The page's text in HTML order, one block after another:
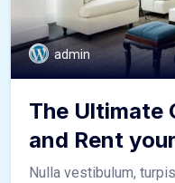
admin
The Ultimate
and Rent
Nulla vestibulum,